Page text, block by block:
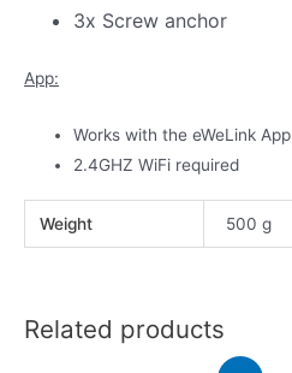
3x Screw anchor
App:
Works with the eWeLink App
2.4GHZ WiFi required
Weight 500 g
Related products